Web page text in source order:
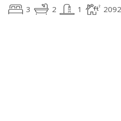
3 2 1 2092